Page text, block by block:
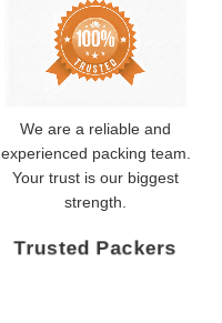
We are a reliable and
experienced packing team.
Your trust is our biggest
strength.
Trusted Packers